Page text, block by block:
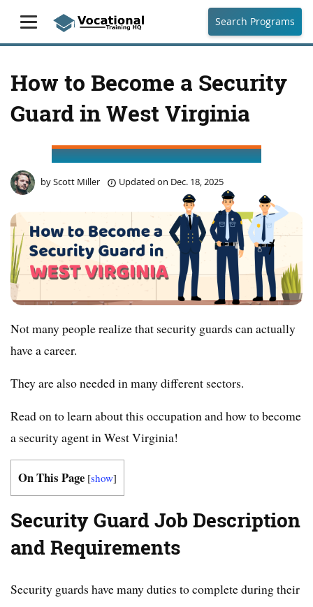
Search Programs
How to Become a Security
Guard in West Virginia
byScott Miller Updated on Dec. 18, 2025
Not many people realize that security guards can actually
have a career.
They are also needed in many different sectors.
Read on to learn about this occupation and how to become
a security agent in West Virginia!
On This Page [show]
Security Guard Job Description
and Requirements
Security guards have many duties to complete during their